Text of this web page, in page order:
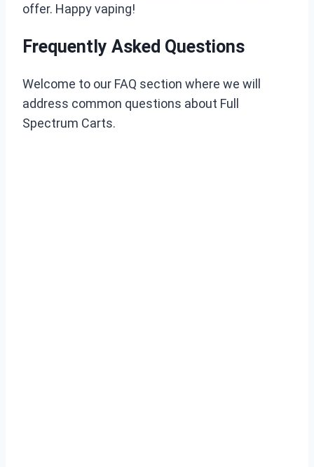
offer. Happy vaping!
Frequently Asked Questions
Welcome to our FAQ section where we will
address common questions about Full
Spectrum Carts.